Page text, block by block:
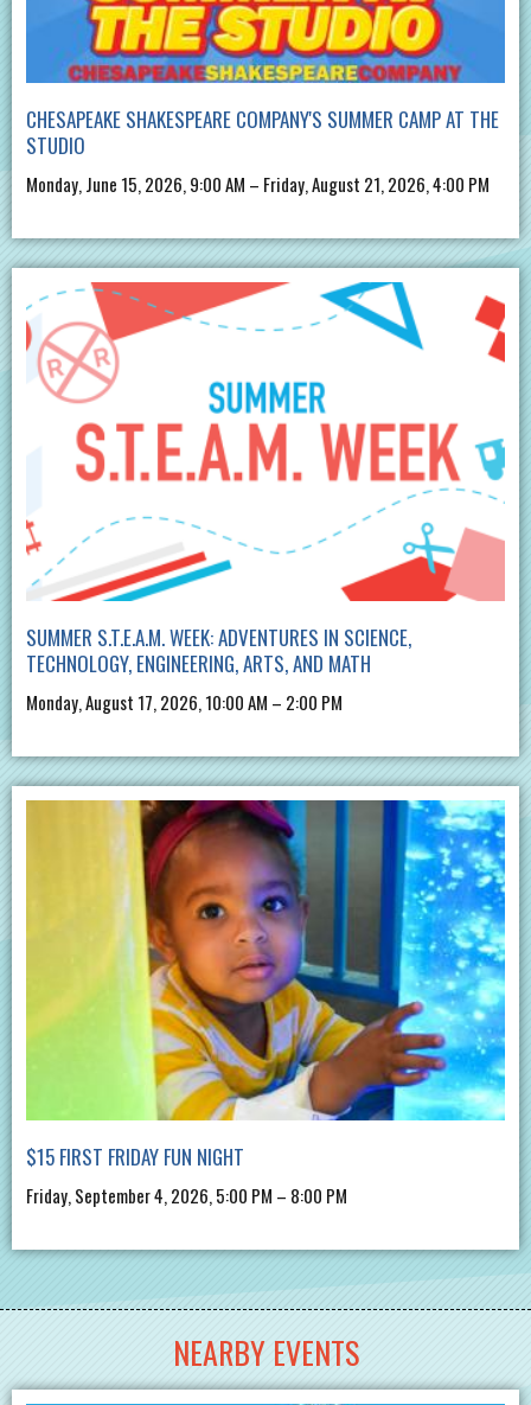
CHESAPEAKE SHAKESPEARE COMPANY'S SUMMER CAMP AT THE
STUDIO
Monday, June 15, 2026, 9:00 AM – Friday, August 21, 2026, 4:00 PM
SUMMER S.T.E.A.M. WEEK: ADVENTURES IN SCIENCE,
TECHNOLOGY, ENGINEERING, ARTS, AND MATH
Monday, August 17, 2026, 10:00 AM – 2:00 PM
$15 FIRST FRIDAY FUN NIGHT
Friday, September 4, 2026, 5:00 PM – 8:00 PM
NEARBY EVENTS